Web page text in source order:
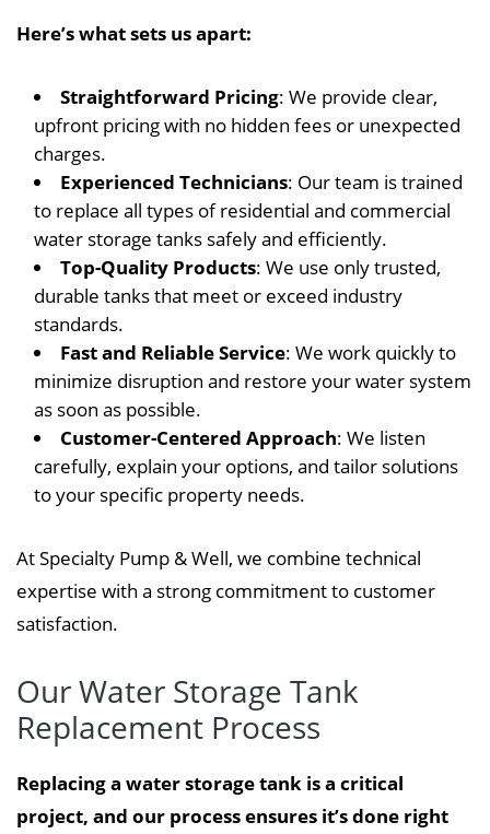
Here’s what sets us apart:
Straightforward Pricing: We provide clear,
upfront pricing with no hidden fees or unexpected
charges.
Experienced Technicians: Our team is trained
to replace all types of residential and commercial
water storage tanks safely and efficiently.
Top-Quality Products: We use only trusted,
durable tanks that meet or exceed industry
standards.
Fast and Reliable Service: We work quickly to
minimize disruption and restore your water system
as soon as possible.
Customer-Centered Approach: We listen
carefully, explain your options, and tailor solutions
to your specific property needs.
At Specialty Pump & Well, we combine technical
expertise with a strong commitment to customer
satisfaction.
Our Water Storage Tank
Replacement Process
Replacing a water storage tank is a critical
project, and our process ensures it’s done right